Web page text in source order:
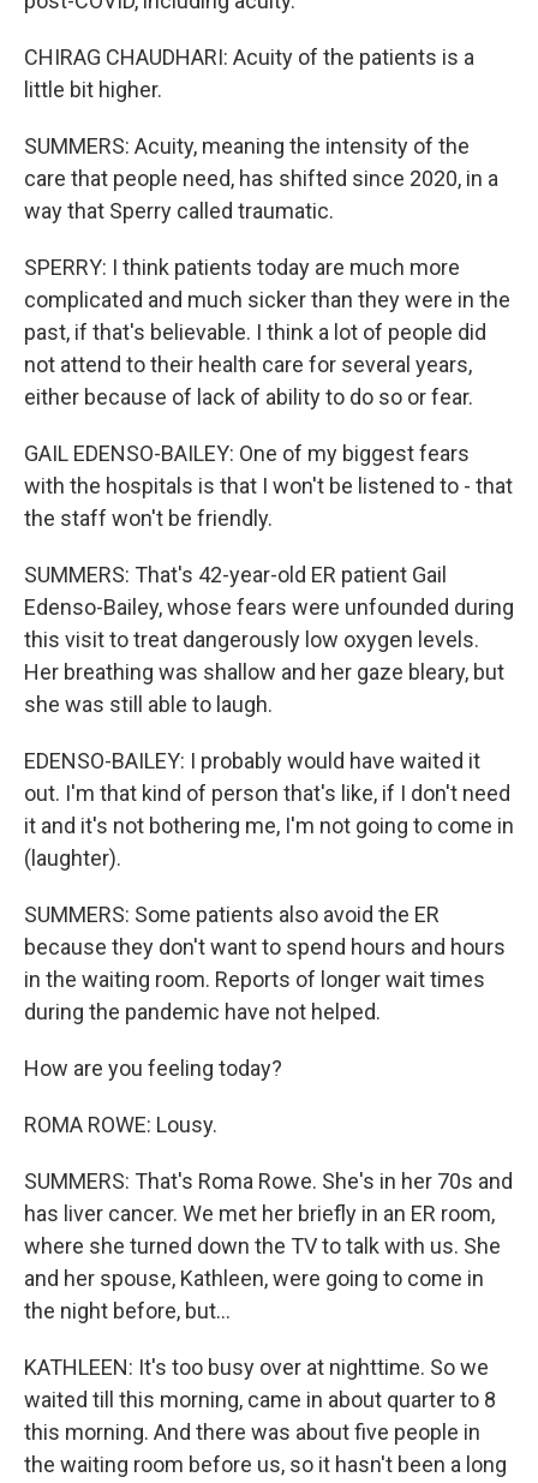
CHIRAG CHAUDHARI: Acuity of the patients is a
little bit higher.
SUMMERS: Acuity, meaning the intensity of the
care that people need, has shifted since 2020, in a
way that Sperry called traumatic.
SPERRY: I think patients today are much more
complicated and much sicker than they were in the
past, if that's believable. I think a lot of people did
not attend to their health care for several years,
either because of lack of ability to do so or fear.
GAIL EDENSO-BAILEY: One of my biggest fears
with the hospitals is that I won't be listened to - that
the staff won't be friendly.
SUMMERS: That's 42-year-old ER patient Gail
Edenso-Bailey, whose fears were unfounded during
this visit to treat dangerously low oxygen levels.
Her breathing was shallow and her gaze bleary, but
she was still able to laugh.
EDENSO-BAILEY: I probably would have waited it
out. I'm that kind of person that's like, if I don't need
it and it's not bothering me, I'm not going to come in
(laughter).
SUMMERS: Some patients also avoid the ER
because they don't want to spend hours and hours
in the waiting room. Reports of longer wait times
during the pandemic have not helped.
How are you feeling today?
ROMA ROWE: Lousy.
SUMMERS: That's Roma Rowe. She's in her 70s and
has liver cancer. We met her briefly in an ER room,
where she turned down the TV to talk with us. She
and her spouse, Kathleen, were going to come in
the night before, but...
KATHLEEN: It's too busy over at nighttime. So we
waited till this morning, came in about quarter to 8
this morning. And there was about five people in
the waiting room before us, so it hasn't been a long